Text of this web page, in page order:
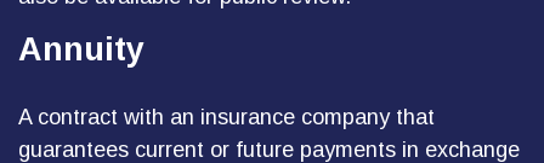
Annuity
A contract with an insurance company that
guarantees current or future payments in exchange